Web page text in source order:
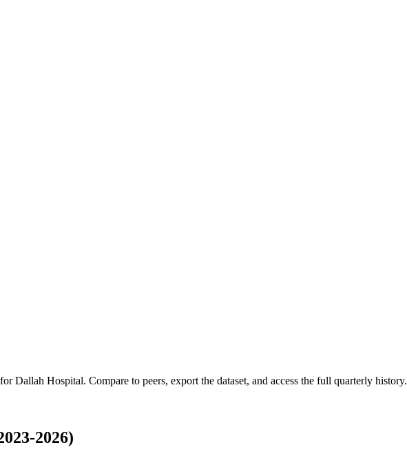
Dallah Hospital. Compare to peers, export the dataset, and access the full quarterly history.
2026)